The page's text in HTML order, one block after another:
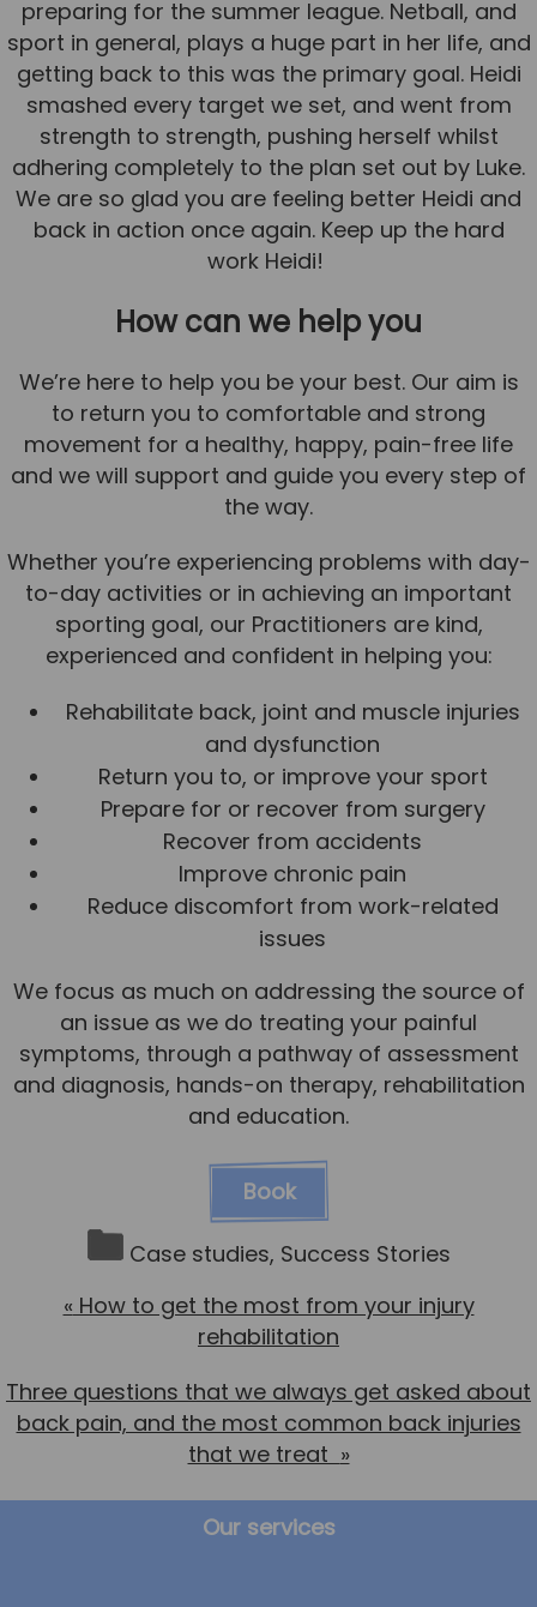
preparing for the summer league. Netball, and
sport in general, plays a huge part in her life, and
getting back to this was the primary goal. Heidi
smashed every target we set, and went from
strength to strength, pushing herself whilst
adhering completely to the plan set out by Luke.
We are so glad you are feeling better Heidi and
back in action once again. Keep up the hard
work Heidi!
How can we help you
We’re here to help you be your best. Our aim is
to return you to comfortable and strong
movement for a healthy, happy, pain-free life
and we will support and guide you every step of
the way.
Whether you’re experiencing problems with day-
to-day activities or in achieving an important
sporting goal, our Practitioners are kind,
experienced and confident in helping you:
Rehabilitate back, joint and muscle injuries
and dysfunction
Return you to, or improve your sport
Prepare for or recover from surgery
Recover from accidents
Improve chronic pain
Reduce discomfort from work-related
issues
We focus as much on addressing the source of
an issue as we do treating your painful
symptoms, through a pathway of assessment
and diagnosis, hands-on therapy, rehabilitation
and education.
Book
Case studies, Success Stories
« How to get the most from your injury
rehabilitation
Three questions that we always get asked about
back pain, and the most common back injuries
that we treat »
Our services